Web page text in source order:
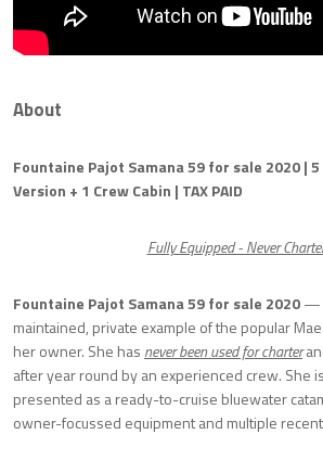
About
Fountaine Pajot Samana 59 for sale 2020 |
Version + 1 Crew Cabin | TAX PAID
Fully Equipped - Never
Fountaine Pajot Samana 59 for sale 2020—
maintained, private example of the popular
her owner. She has never been used for charter
after year round by an experienced crew. She
presented as a ready-to-cruise bluewater
owner-focussed equipment and multiple